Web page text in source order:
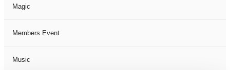
Magic
Members Event
Music